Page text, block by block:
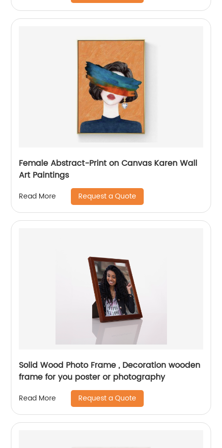
Female Abstract-Print on Canvas Karen Wall
Art Paintings
Read More Request a Quote
Solid Wood Photo Frame , Decoration wooden
frame for you poster or photography
Read More Request a Quote